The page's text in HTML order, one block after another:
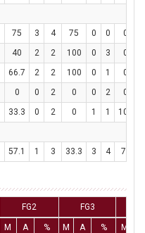
75 3 4 75 0 0 0
40 2 2 100 0 3 0
66.7 2 2 100 0 1 0
0 0 2 0 0 2 0
33.3 0 2 0 1 1 100
57.1 1 3 33.3 3 4 75
FG2 FG3
M A % M A % M